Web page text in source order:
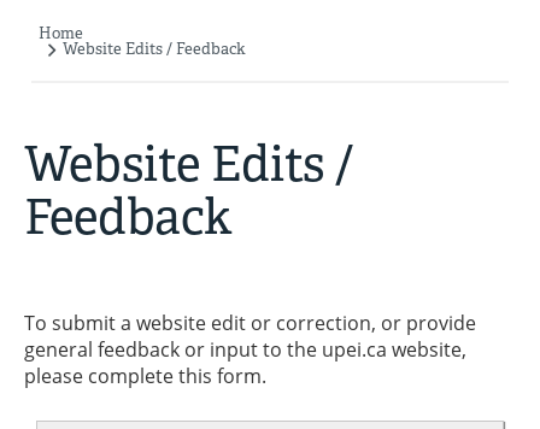
Breadcrumb
Home
Website Edits / Feedback
Website Edits /
Feedback
To submit a website edit or correction, or provide
general feedback or input to the upei.ca website,
please complete this form.